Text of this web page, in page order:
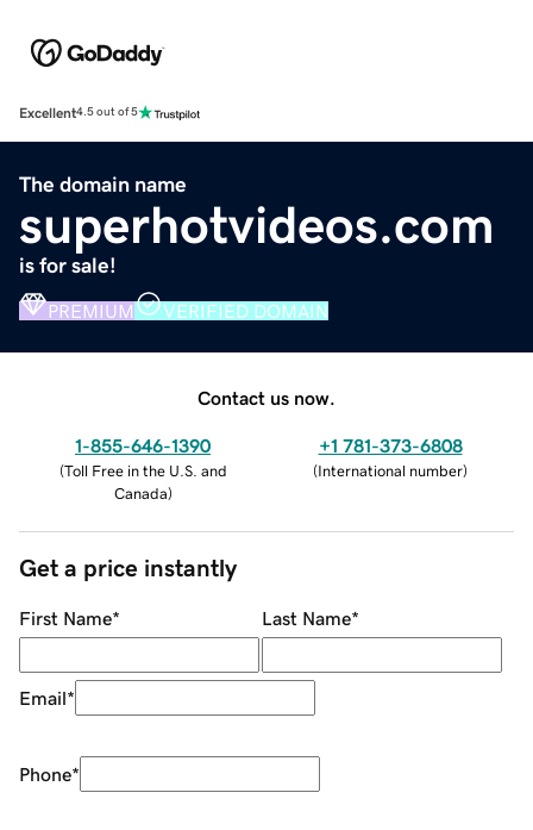
Excellent4.5 out of 5
The domain name
superhotvideos.com
is for sale!
PREMIUM VERIFIED DOMAIN
Contact us now.
1-855-646-1390
(Toll Free in the U.S. and
Canada)
+1 781-373-6808
(International number)
Get a price instantly
First Name* Last Name*
Email*
Phone*